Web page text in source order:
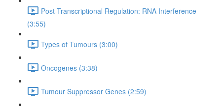
Post-Transcriptional Regulation: RNA Interference
(3:55)
Types of Tumours (3:00)
Oncogenes (3:38)
Tumour Suppressor Genes (2:59)